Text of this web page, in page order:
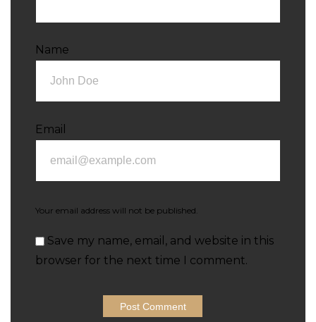
Name
Email
Your email address will not be published.
Save my name, email, and website in this
browser for the next time I comment.